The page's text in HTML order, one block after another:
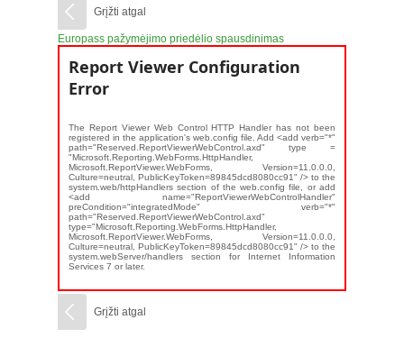
Grįžti atgal
Europass pažymėjimo priedėlio spausdinimas
Report Viewer Configuration
Error
The Report Viewer Web Control HTTP Handler has not been
registered in the application's web.config file. Add <add verb="*"
path="Reserved.ReportViewerWebControl.axd" type =
"Microsoft.Reporting.WebForms.HttpHandler,
Microsoft.ReportViewer.WebForms, Version=11.0.0.0,
Culture=neutral, PublicKeyToken=89845dcd8080cc91" /> to the
system.web/httpHandlers section of the web.config file, or add
<add name="ReportViewerWebControlHandler"
preCondition="integratedMode" verb="*"
path="Reserved.ReportViewerWebControl.axd"
type="Microsoft.Reporting.WebForms.HttpHandler,
Microsoft.ReportViewer.WebForms, Version=11.0.0.0,
Culture=neutral, PublicKeyToken=89845dcd8080cc91" /> to the
system.webServer/handlers section for Internet Information
Services 7 or later.
Grįžti atgal